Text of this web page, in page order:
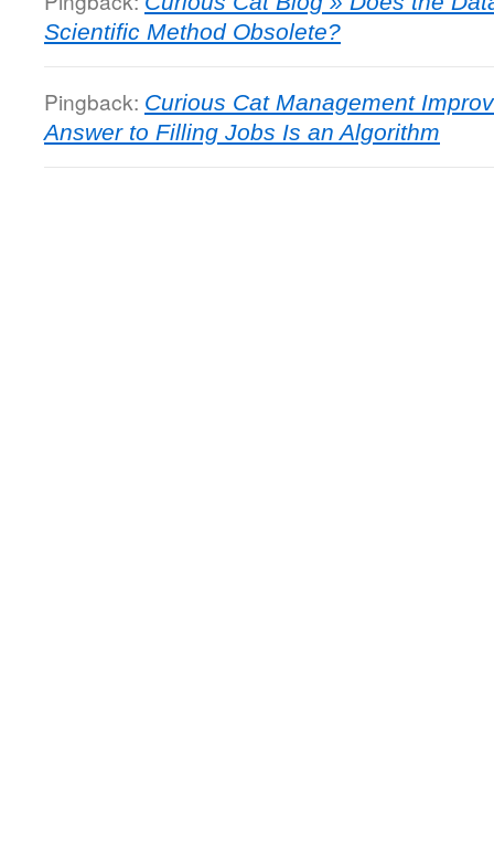
Scientific Method Obsolete?
Pingback: Curious Cat Management
Answer to Filling Jobs Is an Algorithm